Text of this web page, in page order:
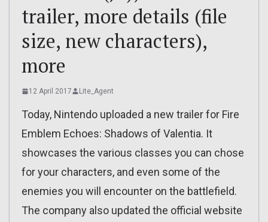
trailer, more details (file
size, new characters),
more
12 April 2017 Lite_Agent
Today, Nintendo uploaded a new trailer for Fire
Emblem Echoes: Shadows of Valentia. It
showcases the various classes you can chose
for your characters, and even some of the
enemies you will encounter on the battlefield.
The company also updated the official website